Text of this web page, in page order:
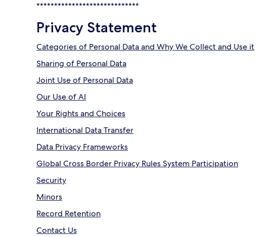
*****************************
Privacy Statement
Categories of Personal Data and Why We Collect and Use it
Sharing of Personal Data
Joint Use of Personal Data
Our Use of AI
Your Rights and Choices
International Data Transfer
Data Privacy Frameworks
Global Cross Border Privacy Rules System Participation
Security
Minors
Record Retention
Contact Us